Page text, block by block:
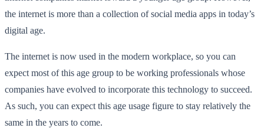
the internet is more than a collection of social media apps in today’s
digital age.
The internet is now used in the modern workplace, so you can
expect most of this age group to be working professionals whose
companies have evolved to incorporate this technology to succeed.
As such, you can expect this age usage figure to stay relatively the
same in the years to come.